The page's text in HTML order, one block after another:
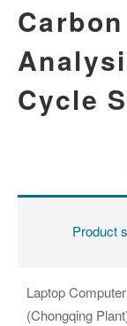
Cycle
Product
Laptop
(Chongqing